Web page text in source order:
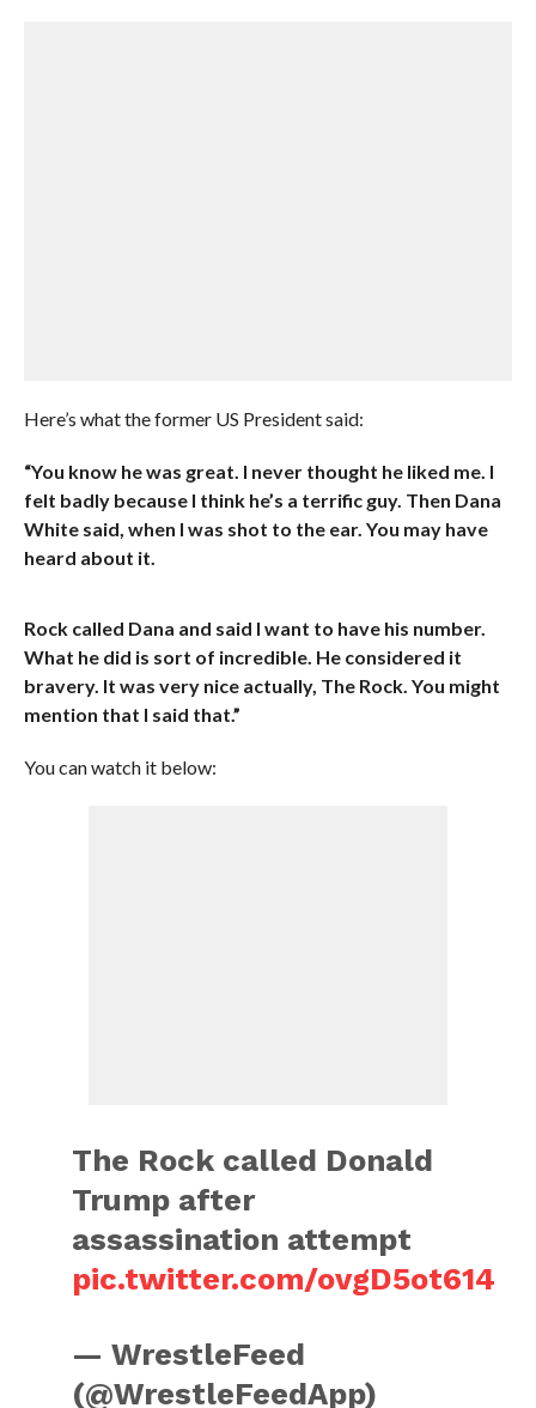
Here’s what the former US President said:
“You know he was great. I never thought he liked me. I
felt badly because I think he’s a terrific guy. Then Dana
White said, when I was shot to the ear. You may have
heard about it.
Rock called Dana and said I want to have his number.
What he did is sort of incredible. He considered it
bravery. It was very nice actually, The Rock. You might
mention that I said that.”
You can watch it below:
The Rock called Donald
Trump after
assassination attempt
pic.twitter.com/ovgD5ot614
— WrestleFeed
(@WrestleFeedApp)